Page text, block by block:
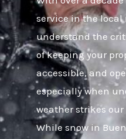
service in the local
understand the
of keeping your
accessible, and
especially when
weather strikes
While snow in